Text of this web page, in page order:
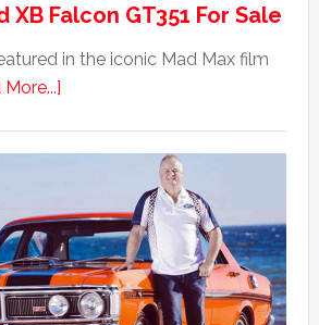
XB Falcon GT351 For Sale
in the iconic Mad Max film
about
Falcon
GT351
For
Sale